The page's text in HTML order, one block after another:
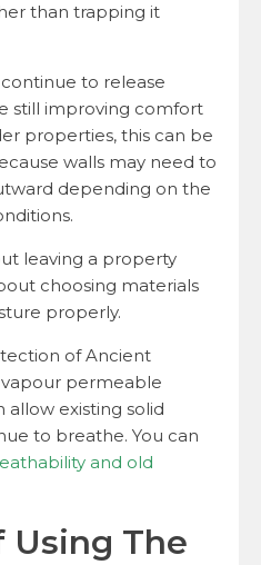
than trapping it
to release
still improving comfort
properties, this can be
walls may need to
depending on the
leaving a property
choosing materials
properly.
of Ancient
permeable
allow existing solid
to breathe. You can
and old
Using The